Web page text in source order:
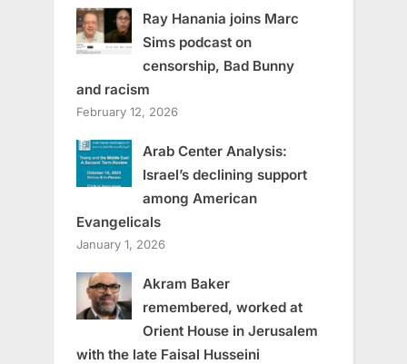
Ray Hanania joins Marc
Sims podcast on
censorship, Bad Bunny
and racism
February 12, 2026
Arab Center Analysis:
Israel’s declining support
among American
Evangelicals
January 1, 2026
Akram Baker
remembered, worked at
Orient House in Jerusalem
with the late Faisal Husseini